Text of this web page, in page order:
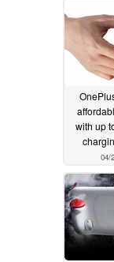
with up
04/